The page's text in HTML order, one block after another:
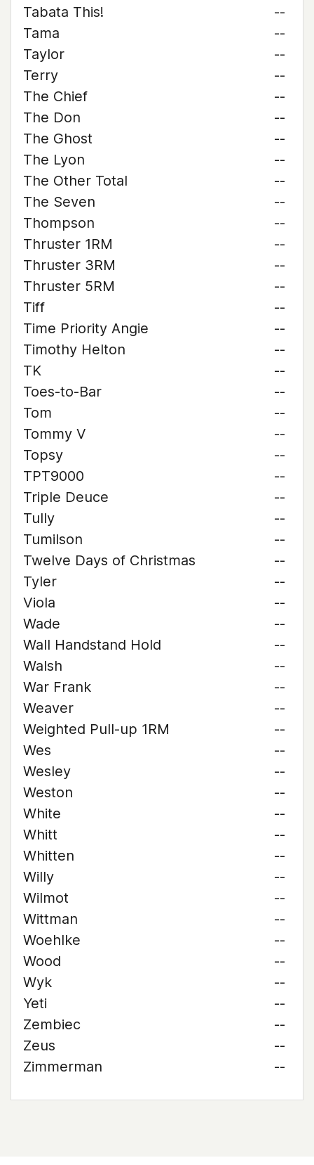
Tabata This!
--
Tama
--
Taylor
--
Terry
--
The Chief
--
The Don
--
The Ghost
--
The Lyon
--
The Other Total
--
The Seven
--
Thompson
--
Thruster 1RM
--
Thruster 3RM
--
Thruster 5RM
--
Tiff
--
Time Priority Angie
--
Timothy Helton
--
TK
--
Toes-to-Bar
--
Tom
--
Tommy V
--
Topsy
--
TPT9000
--
Triple Deuce
--
Tully
--
Tumilson
--
Twelve Days of Christmas
--
Tyler
--
Viola
--
Wade
--
Wall Handstand Hold
--
Walsh
--
War Frank
--
Weaver
--
Weighted Pull-up 1RM
--
Wes
--
Wesley
--
Weston
--
White
--
Whitt
--
Whitten
--
Willy
--
Wilmot
--
Wittman
--
Woehlke
--
Wood
--
Wyk
--
Yeti
--
Zembiec
--
Zeus
--
Zimmerman
--